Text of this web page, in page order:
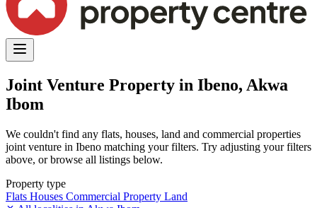
Joint Venture Property in Ibeno, Akwa
Ibom
We couldn't find any flats, houses, land and commercial properties
joint venture in Ibeno matching your filters. Try adjusting your filters
above, or browse all listings below.
Property type
Flats Houses Commercial Property Land